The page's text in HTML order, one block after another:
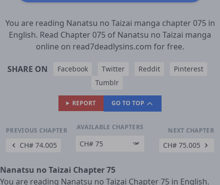
You are reading Nanatsu no Taizai manga chapter 075 in
English. Read Chapter 075 of Nanatsu no Taizai manga
online on read7deadlysins.com for free.
SHARE ON Facebook Twitter Reddit
Pinterest
Tumblr
REPORT GO TO TOP
PREVIOUS CHAPTER
CH# 74.005
AVAILABLE CHAPTERS NEXT CHAPTER
CH# 75.005
Nanatsu no Taizai Chapter 75
You are reading Nanatsu no Taizai Chapter 75 in English.